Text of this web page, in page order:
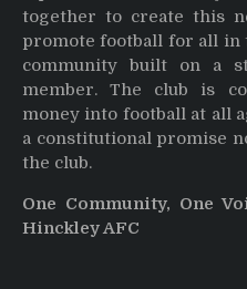
together to create this
promote football for all in
community built on a
member. The club is
money into football at all
a constitutional promise
the club.
One Community, One
Hinckley AFC